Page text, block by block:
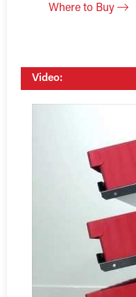
Where to Buy
Video: